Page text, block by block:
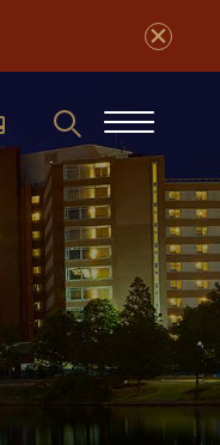
Search
Burger
Menu